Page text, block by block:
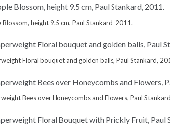
Blossom, height 9.5 cm, Paul Stankard, 2011.
Floral bouquet and golden balls, Paul Stankard,
Bees over Honeycombs and Flowers, Paul